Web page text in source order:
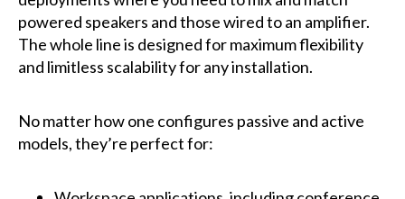
powered speakers and those wired to an amplifier.
The whole line is designed for maximum flexibility
and limitless scalability for any installation.
No matter how one configures passive and active
models, they’re perfect for: